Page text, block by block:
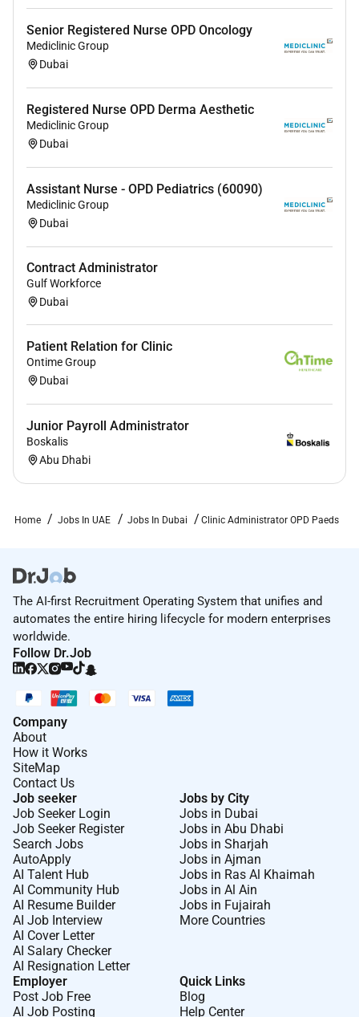
Senior Registered Nurse OPD Oncology
Mediclinic Group
Dubai
Registered Nurse OPD Derma Aesthetic
Mediclinic Group
Dubai
Assistant Nurse - OPD Pediatrics (60090)
Mediclinic Group
Dubai
Contract Administrator
Gulf Workforce
Dubai
Patient Relation for Clinic
Ontime Group
Dubai
Junior Payroll Administrator
Boskalis
Abu Dhabi
Home Jobs In UAE Jobs In Dubai Clinic Administrator OPD Paeds
The AI-first Recruitment Operating System that unifies and
automates the entire hiring lifecycle for modern enterprises
worldwide.
Follow Dr.Job
Company
About
How it Works
SiteMap
Contact Us
Job seeker
Job Seeker Login
Job Seeker Register
Search Jobs
AutoApply
AI Talent Hub
AI Community Hub
AI Resume Builder
AI Job Interview
AI Cover Letter
AI Salary Checker
AI Resignation Letter
Jobs by City
Jobs in Dubai
Jobs in Abu Dhabi
Jobs in Sharjah
Jobs in Ajman
Jobs in Ras Al Khaimah
Jobs in Al Ain
Jobs in Fujairah
More Countries
Employer
Post Job Free
AI Job Posting
Quick Links
Blog
Help Center